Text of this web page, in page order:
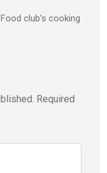
club’s cooking
Required